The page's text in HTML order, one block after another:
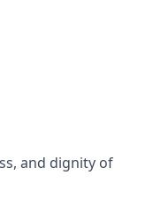
and dignity of